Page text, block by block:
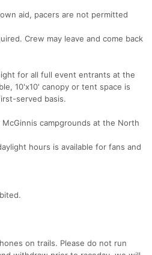
aid, pacers are not permitted
Crew may leave and come back
for all full event entrants at the
10'x10' canopy or tent space is
served basis.
McGinnis campgrounds at the North
hours is available for fans and
on trails. Please do not run